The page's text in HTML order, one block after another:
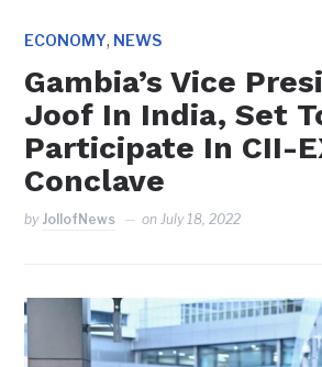
ECONOMY, NEWS
Gambia’s Vice
Joof In India, Set
Participate In CII-
Conclave
by JollofNews on July 18, 2022